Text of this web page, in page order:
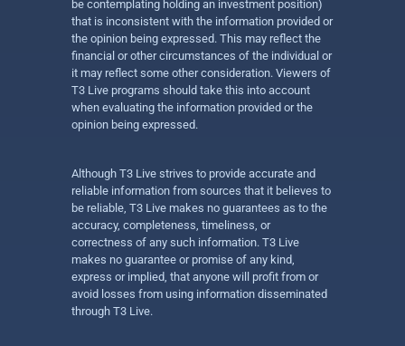
be contemplating holding an investment position)
that is inconsistent with the information provided or
the opinion being expressed. This may reflect the
financial or other circumstances of the individual or
it may reflect some other consideration. Viewers of
T3 Live programs should take this into account
when evaluating the information provided or the
opinion being expressed.
Although T3 Live strives to provide accurate and
reliable information from sources that it believes to
be reliable, T3 Live makes no guarantees as to the
accuracy, completeness, timeliness, or
correctness of any such information. T3 Live
makes no guarantee or promise of any kind,
express or implied, that anyone will profit from or
avoid losses from using information disseminated
through T3 Live.